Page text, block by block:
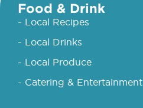
Food & Drink
- Local Recipes
- Local Drinks
- Local Produce
- Catering & Entertainment